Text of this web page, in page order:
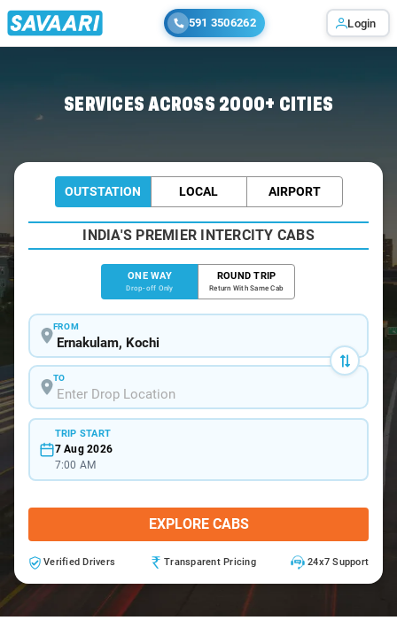
591 3506262 Login
SERVICES ACROSS 2000+ CITIES
OUTSTATION LOCAL AIRPORT
INDIA'S PREMIER INTERCITY CABS
ONE WAY
Drop-off Only
ROUND TRIP
Return With Same Cab
FROM
TO
TRIP START
7 Aug 2026
7:00 AM
EXPLORE CABS
Verified Drivers Transparent Pricing 24x7 Support